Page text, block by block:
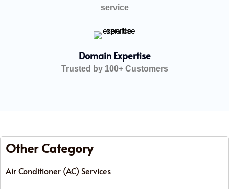
service
Domain Expertise
Trusted by 100+ Customers
Other Category
Air Conditioner (AC) Services